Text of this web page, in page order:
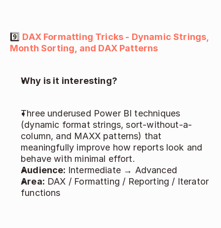
9️⃣ DAX Formatting Tricks - Dynamic Strings,
Month Sorting, and DAX Patterns
Why is it interesting?
Three underused Power BI techniques
(dynamic format strings, sort-without-a-
column, and MAXX patterns) that
meaningfully improve how reports look and
behave with minimal effort.
Audience: Intermediate → Advanced
Area: DAX / Formatting / Reporting / Iterator
functions